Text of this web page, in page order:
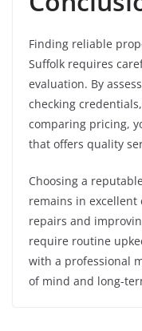
Finding reliable
Suffolk requires
evaluation. By
checking
comparing pricing,
that offers quality
Choosing a
remains in
repairs and
require routine
with a professional
of mind and long-